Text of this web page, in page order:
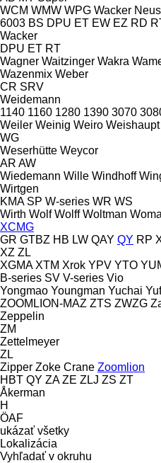
WCM WMW WPG Wacker
6003 BS DPU ET EW EZ RD
Wacker
DPU ET RT
Wagner Waitzinger Wakra
Wazenmix Weber
CR SRV
Weidemann
1140 1160 1280 1390 3070
Weiler Weinig Weiro Weishaupt
WG
Weserhütte Weycor
AR AW
Wiedemann Wille Windhoff
Wirtgen
KMA SP W-series WR WS
Wirth Wolf Wolff Woltman Woma
XCMG
GR GTBZ HB LW QAY QY RP
XZ ZL
XGMA XTM Xrok YPV YTO
B-series SV V-series Vio
Yongmao Youngman Yuchai
ZOOMLION-MAZ ZTS ZWZG
Zeppelin
ZM
Zettelmeyer
ZL
Zipper Zoke Crane Zoomlion
HBT QY ZA ZE ZLJ ZS ZT
Åkerman
H
ÖAF
ukázať všetky
Lokalizácia
Vyhľadať v okruhu